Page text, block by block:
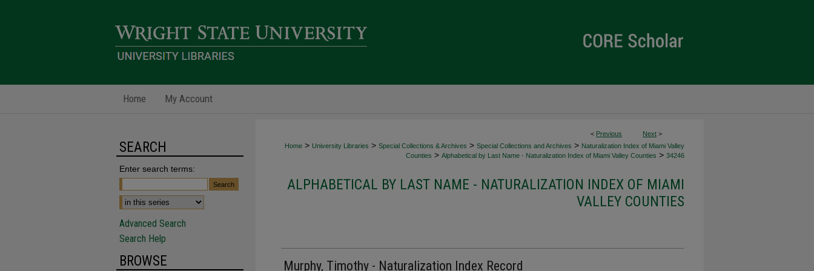
Home My Account
< Previous Next >
Home > University Libraries > Special Collections & Archives > Special Collections and Archives > Naturalization Index of Miami Valley
Counties > Alphabetical by Last Name - Naturalization Index of Miami Valley Counties > 34246
ALPHABETICAL BY LAST NAME - NATURALIZATION INDEX OF MIAMI
VALLEY COUNTIES
Murphy, Timothy - Naturalization Index Record
SEARCH
Enter search terms:
Advanced Search
Search Help
BROWSE